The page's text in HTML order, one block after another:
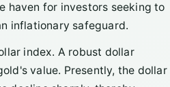
haven for investors seeking to
inflationary safeguard.
index. A robust dollar
value. Presently, the dollar